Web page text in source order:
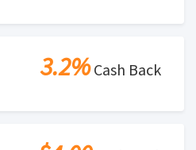
3.2%Cash Back